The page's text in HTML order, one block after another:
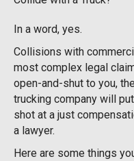
In a word, yes.
Collisions with
most complex legal
open-and-shut to you,
trucking company will
shot at a just
a lawyer.
Here are some things